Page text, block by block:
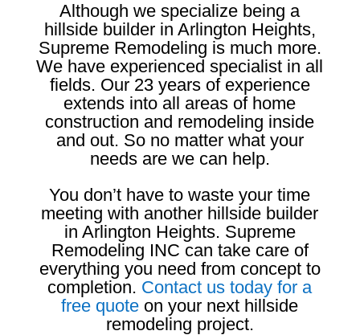
Although we specialize being a
hillside builder in Arlington Heights,
Supreme Remodeling is much more.
We have experienced specialist in all
fields. Our 23 years of experience
extends into all areas of home
construction and remodeling inside
and out. So no matter what your
needs are we can help.
You don’t have to waste your time
meeting with another hillside builder
in Arlington Heights. Supreme
Remodeling INC can take care of
everything you need from concept to
completion. Contact us today for a
free quote on your next hillside
remodeling project.